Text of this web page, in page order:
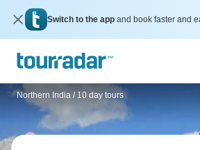
Switch to the app and book faster and
Northern India / 10 day tours